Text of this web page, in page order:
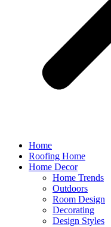
Home
Roofing Home
Home Decor
Home Trends
Outdoors
Room Design
Decorating
Design Styles